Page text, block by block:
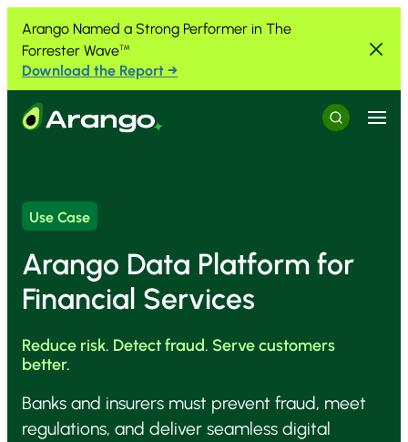
Arango Named a Strong Performer in The
Forrester Wave™
Download the Report →
SearchMenu
Use Case
Arango Data Platform for
Financial Services
Reduce risk. Detect fraud. Serve customers
better.
Banks and insurers must prevent fraud, meet
regulations, and deliver seamless digital